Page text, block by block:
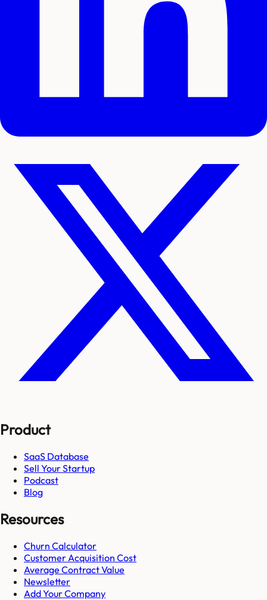
Product
SaaS Database
Sell Your Startup
Podcast
Blog
Resources
Churn Calculator
Customer Acquisition Cost
Average Contract Value
Newsletter
Add Your Company